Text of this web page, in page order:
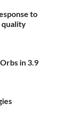
to
quality
in 3.9